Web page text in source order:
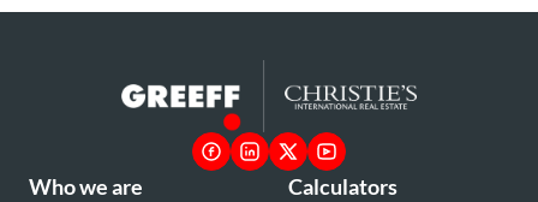
Who we are Calculators